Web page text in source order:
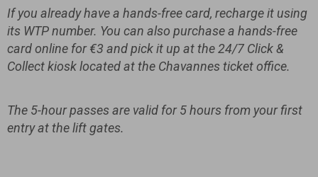
If you already have a hands-free card, recharge it using
its WTP number. You can also purchase a hands-free
card online for €3 and pick it up at the 24/7 Click &
Collect kiosk located at the Chavannes ticket office.
The 5-hour passes are valid for 5 hours from your first
entry at the lift gates.